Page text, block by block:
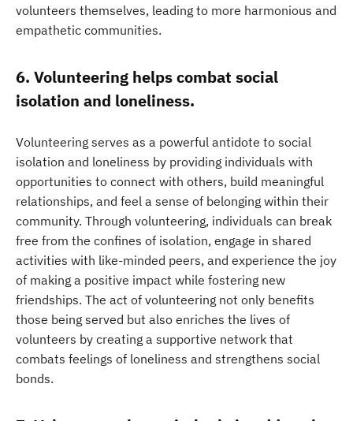
volunteers themselves, leading to more harmonious and
empathetic communities.
6. Volunteering helps combat social
isolation and loneliness.
Volunteering serves as a powerful antidote to social
isolation and loneliness by providing individuals with
opportunities to connect with others, build meaningful
relationships, and feel a sense of belonging within their
community. Through volunteering, individuals can break
free from the confines of isolation, engage in shared
activities with like-minded peers, and experience the joy
of making a positive impact while fostering new
friendships. The act of volunteering not only benefits
those being served but also enriches the lives of
volunteers by creating a supportive network that
combats feelings of loneliness and strengthens social
bonds.